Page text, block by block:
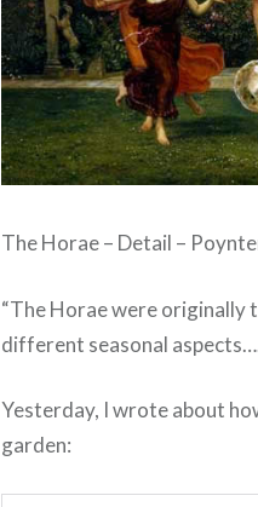
The Horae – Detail –
“The Horae were originally
different seasonal
Yesterday, I wrote about
garden: